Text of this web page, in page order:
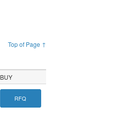
Top of Page ↑
BUY
RFQ